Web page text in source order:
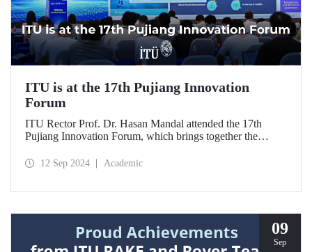
ITU is at the 17th Pujiang Innovation
Forum
ITU Rector Prof. Dr. Hasan Mandal attended the 17th
Pujiang Innovation Forum, which brings together the
Shanghai on September 7-10, 2024, brought together
12 Sep 2024 Academic
09
Sep